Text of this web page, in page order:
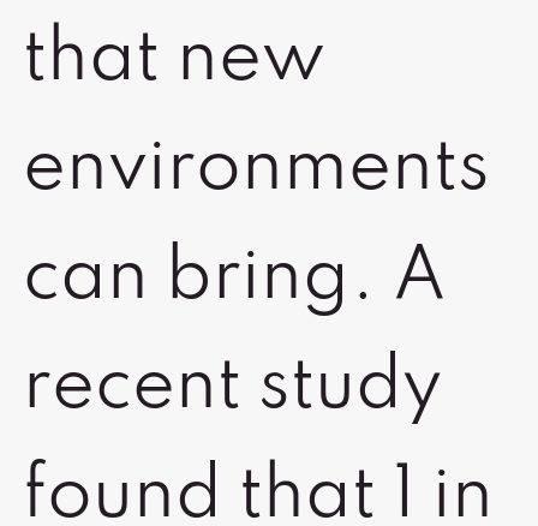
that new
environments
can bring. A
recent study
found that 1 in